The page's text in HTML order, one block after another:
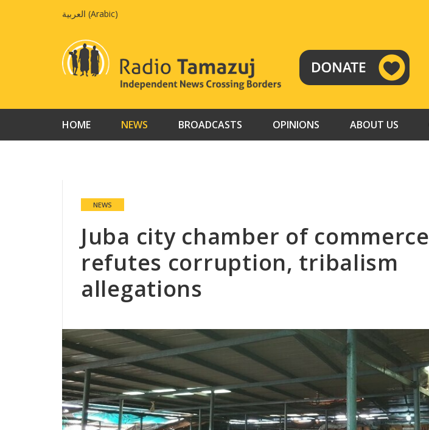
العربية (Arabic)
RADIO
TAMAZUJ
HOME NEWS BROADCASTS OPINIONS ABOUT US
NEWS
Juba city chamber of commerce
refutes corruption, tribalism
allegations